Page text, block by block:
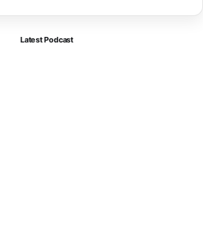
Latest Podcast